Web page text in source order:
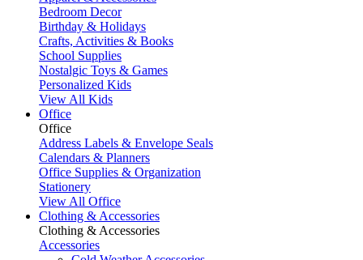
Bedroom Decor
Birthday & Holidays
Crafts, Activities & Books
School Supplies
Nostalgic Toys & Games
Personalized Kids
View All Kids
Office
Office
Address Labels & Envelope Seals
Calendars & Planners
Office Supplies & Organization
Stationery
View All Office
Clothing & Accessories
Clothing & Accessories
Accessories